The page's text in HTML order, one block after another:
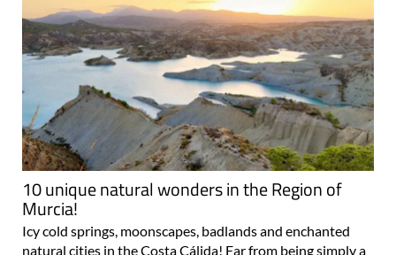
10 unique natural wonders in the Region of
Murcia!
Icy cold springs, moonscapes, badlands and enchanted
natural cities in the Costa Cálida! Far from being simply a